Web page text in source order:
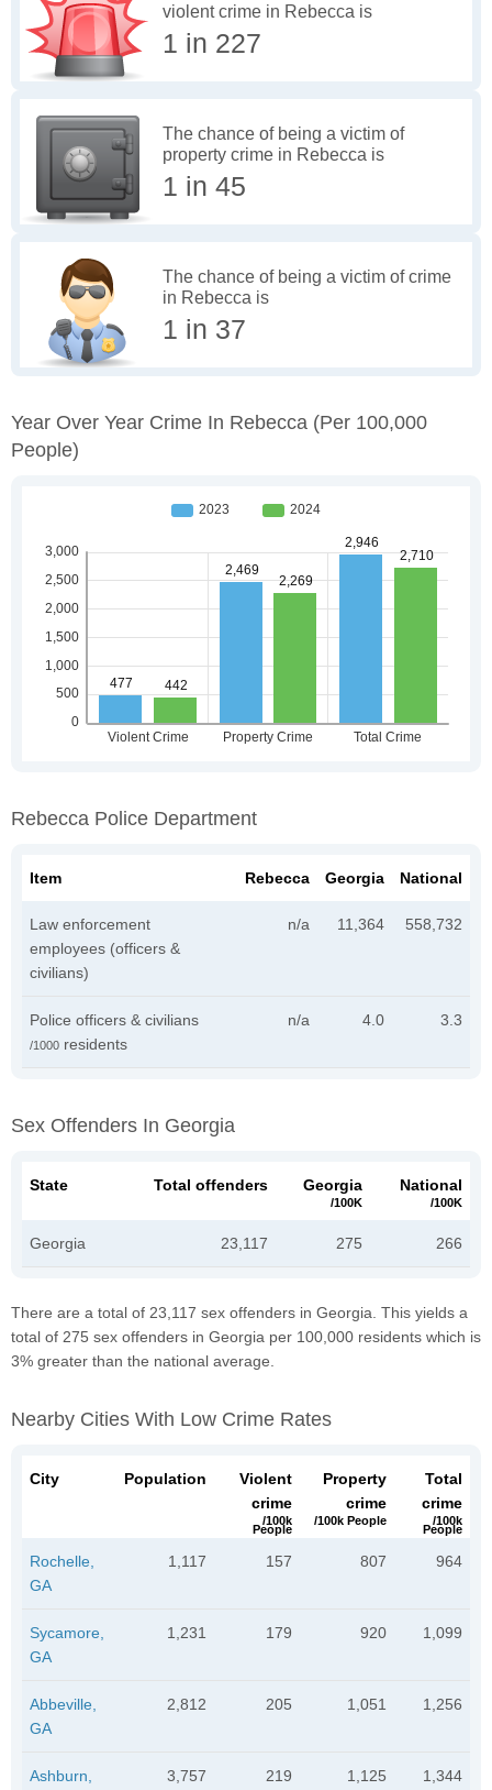
violent crime in Rebecca is
1 in 227
The chance of being a victim of
property crime in Rebecca is
1 in 45
The chance of being a victim of crime
in Rebecca is
1 in 37
Year Over Year Crime In Rebecca (per 100,000
People)
Rebecca Police Department
Item Rebecca Georgia National
Law enforcement
employees (officers &
civilians)
n/a 11,364 558,732
Police officers & civilians
/1000 residents
n/a 4.0 3.3
Sex Offenders In Georgia
State Total offenders Georgia
/100K
National
/100K
Georgia 23,117 275 266
There are a total of 23,117 sex offenders in Georgia. This yields a
total of 275 sex offenders in Georgia per 100,000 residents which is
3% greater than the national average.
Nearby Cities With Low Crime Rates
City Population
Violent
crime
/100k
People
Property
crime
/100k People
Total
crime
/100k
People
Rochelle,
GA
1,117 157 807 964
Sycamore,
GA
1,231 179 920 1,099
Abbeville,
GA
2,812 205 1,051 1,256
Ashburn,
3,757 219 1,125 1,344